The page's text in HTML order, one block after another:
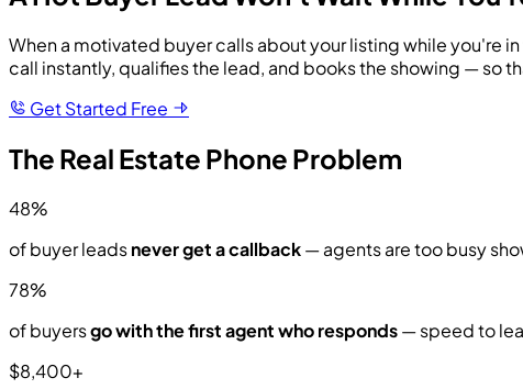
When a motivated buyer calls about your listing while you're
call instantly, qualifies the lead, and books the showing — so
Get Started Free
The Real Estate Phone Problem
48%
of buyer leadsnever get a callback— agents are too busy
78%
of buyersgo with the first agent who responds— speed to
$8,400+